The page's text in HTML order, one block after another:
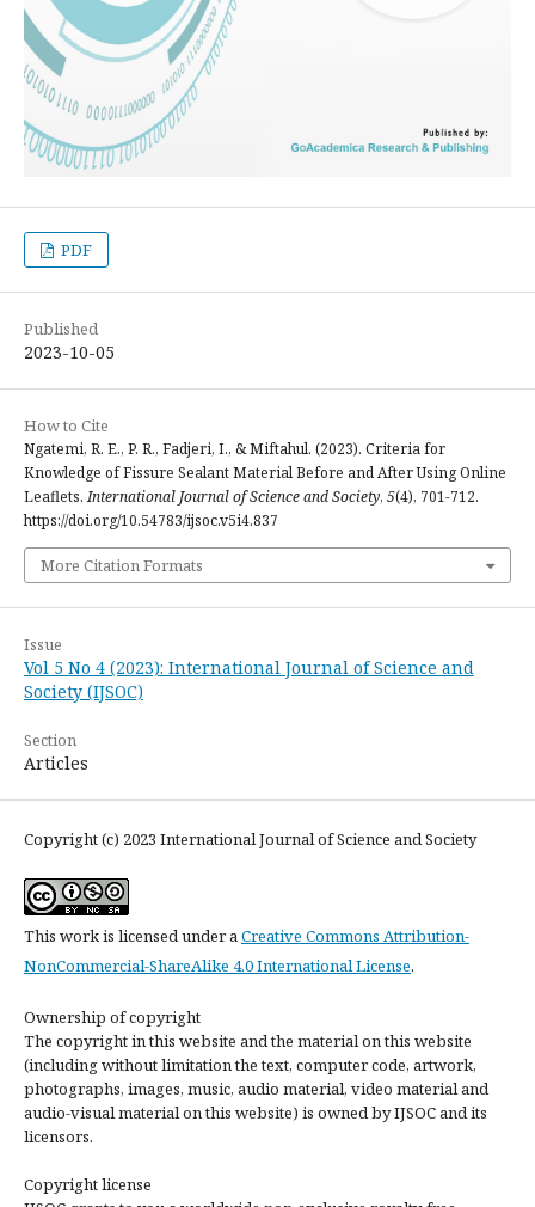
PDF
Published
2023-10-05
How to Cite
Ngatemi, R. E., P. R., Fadjeri, I., & Miftahul. (2023). Criteria for
Knowledge of Fissure Sealant Material Before and After Using Online
Leaflets.International Journal of Science and Society, 5(4), 701-712.
https://doi.org/10.54783/ijsoc.v5i4.837
More Citation Formats
Issue
Vol 5 No 4 (2023): International Journal of Science and
Society (IJSOC)
Section
Articles
Copyright (c) 2023 International Journal of Science and Society
This work is licensed under aCreative Commons Attribution-
NonCommercial-ShareAlike 4.0 International License.
Ownership of copyright
The copyright in this website and the material on this website
(including without limitation the text, computer code, artwork,
photographs, images, music, audio material, video material and
audio-visual material on this website) is owned by IJSOC and its
licensors.
Copyright license